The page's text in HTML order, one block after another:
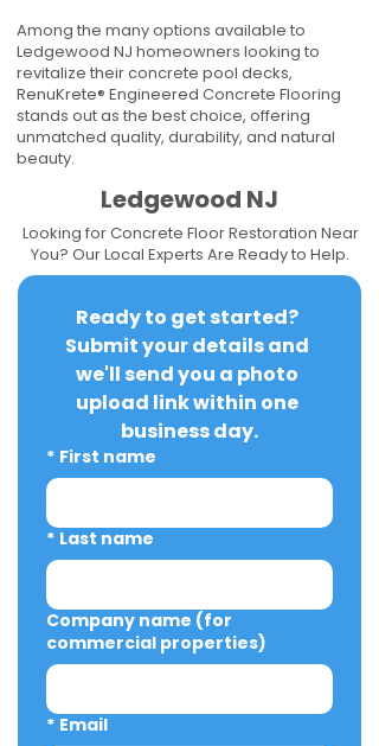
Among the many options available to
Ledgewood NJ homeowners looking to
revitalize their concrete pool decks,
RenuKrete® Engineered Concrete Flooring
stands out as the best choice, offering
unmatched quality, durability, and natural
beauty.
Ledgewood NJ
Looking for Concrete Floor Restoration Near
You? Our Local Experts Are Ready to Help.
Ready to get started?
Submit your details and
we'll send you a photo
upload link within one
business day.
* First name
* Last name
Company name (for
commercial properties)
* Email